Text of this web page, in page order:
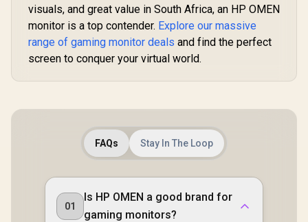
Your
visuals, and great value in South Africa, an HP OMEN
monitor is a top contender. Explore our massive
range of gaming monitor deals and find the perfect
screen to conquer your virtual world.
FAQs Stay In The Loop
01
Is HP OMEN a good brand for
gaming monitors?